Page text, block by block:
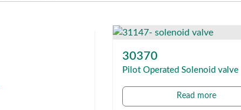
30370
Pilot Operated Solenoid valve
Read more